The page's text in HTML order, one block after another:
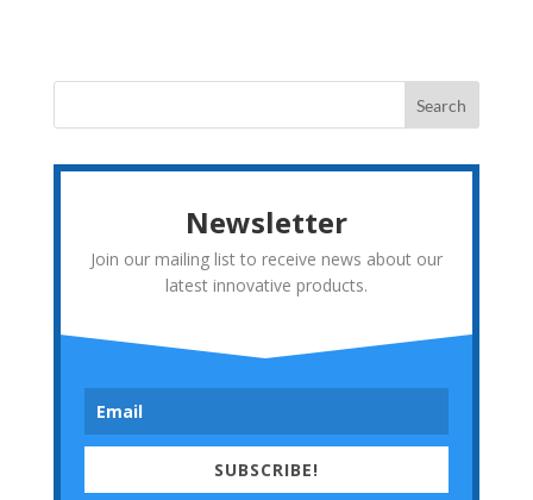
Newsletter
Join our mailing list to receive news about our
latest innovative products.
SUBSCRIBE!